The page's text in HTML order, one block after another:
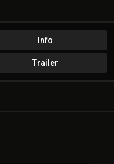
Info
Trailer